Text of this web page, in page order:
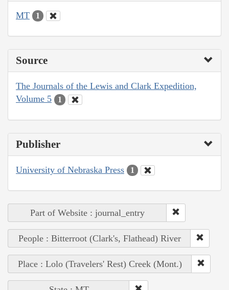
MT 1
Source
The Journals of the Lewis and Clark Expedition,
Volume 5
1
Publisher
University of Nebraska Press 1
Part of Website : journal_entry
People : Bitterroot (Clark's, Flathead) River
Place : Lolo (Travelers' Rest) Creek (Mont.)